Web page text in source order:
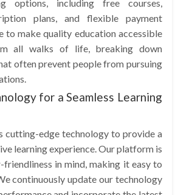
options, including free courses,
plans, and flexible payment
to make quality education accessible
all walks of life, breaking down
often prevent people from pursuing
for a Seamless Learning
cutting-edge technology to provide a
learning experience. Our platform is
friendliness in mind, making it easy to
continuously update our technology